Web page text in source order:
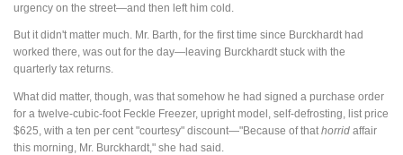
urgency on the street—and then left him cold.
But it didn't matter much. Mr. Barth, for the first time since Burckhardt had
worked there, was out for the day—leaving Burckhardt stuck with the
quarterly tax returns.
What did matter, though, was that somehow he had signed a purchase order
for a twelve-cubic-foot Feckle Freezer, upright model, self-defrosting, list price
$625, with a ten per cent "courtesy" discount—"Because of that horrid affair
this morning, Mr. Burckhardt," she had said.